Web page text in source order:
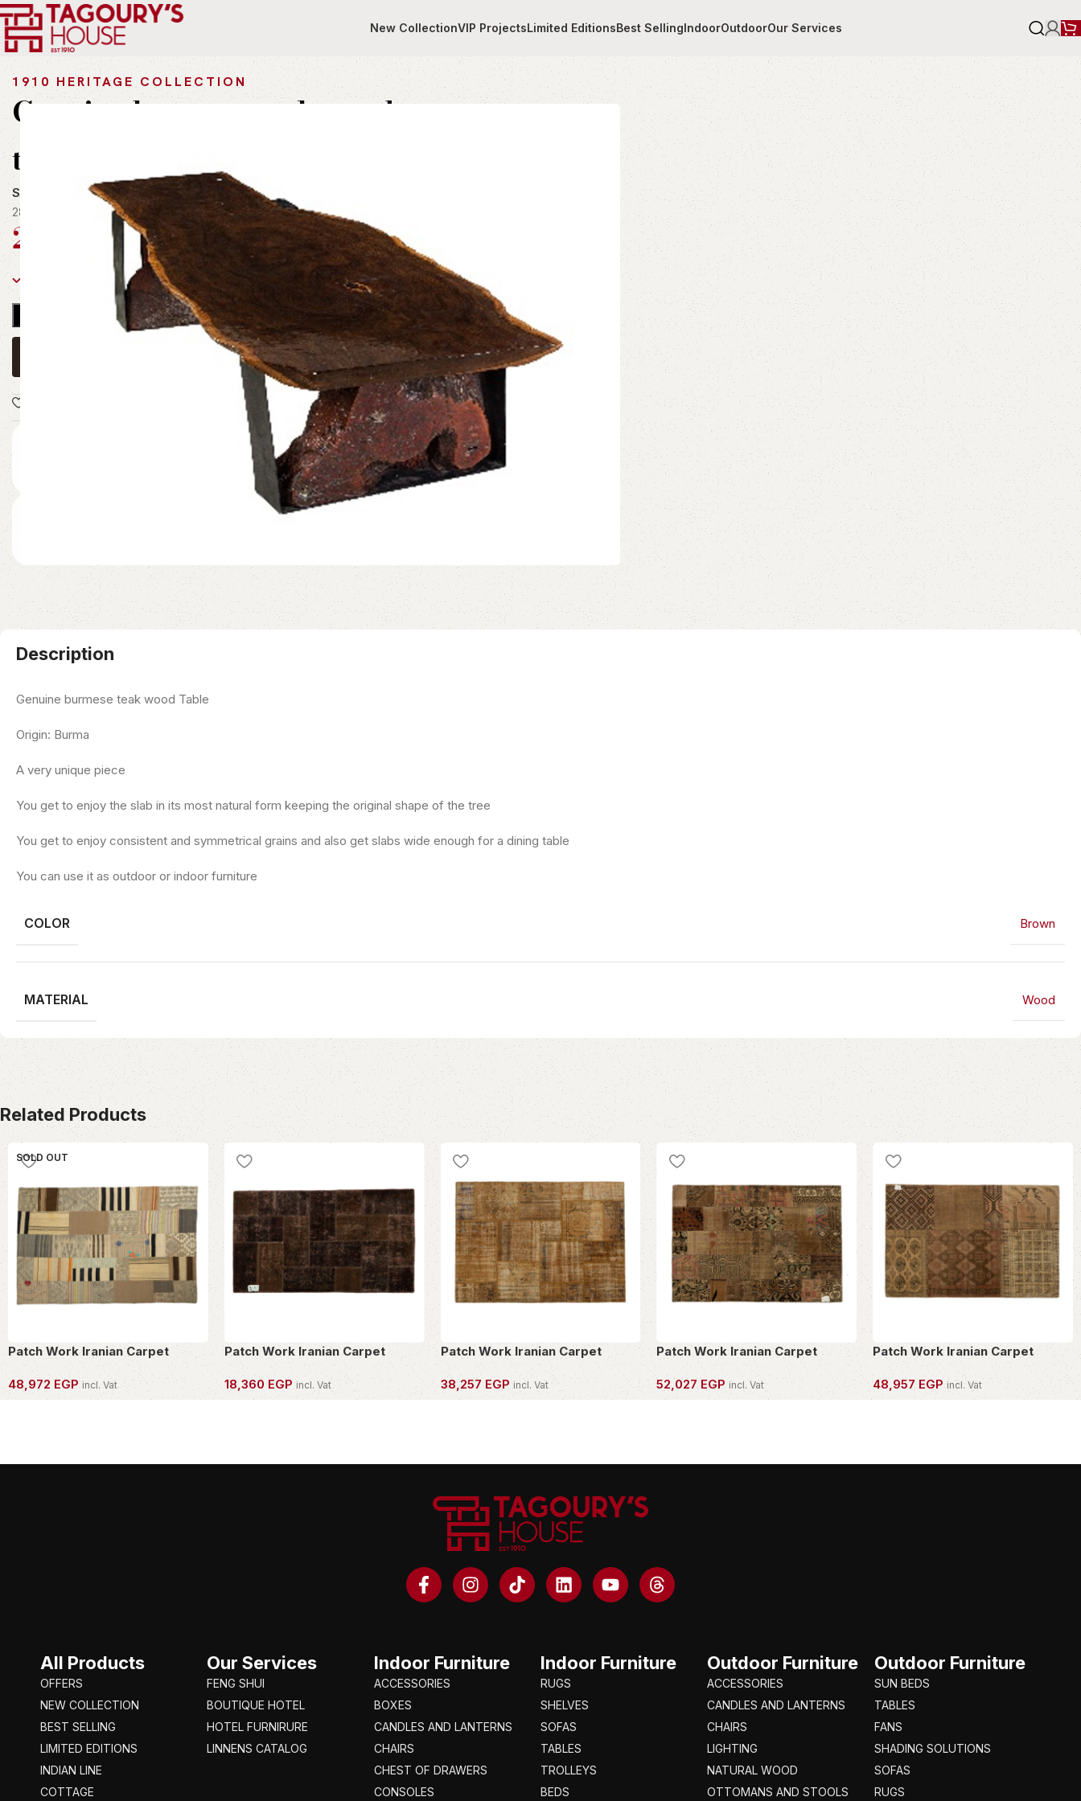
New CollectionVIP ProjectsLimited EditionsBest SellingIndoorOutdoorOur Services
Home Outdoor Natural Wood
1910 HERITAGE COLLECTION
Genuine burmese teak wood
table
SKU:
t-t00058
280 CM x 100 CM
225,999EGP incl. Vat
OWN THIS PIECE
INQUIRE ON WHATSAPP
Description
Genuine burmese teak wood Table
Origin: Burma
A very unique piece
You get to enjoy the slab in its most natural form keeping the original shape of the tree
You get to enjoy consistent and symmetrical grains and also get slabs wide enough for a dining table
You can use it as outdoor or indoor furniture
COLOR Brown
MATERIAL Wood
Related Products
SOLD OUT
Patch Work Iranian Carpet
48,972 EGP incl. Vat
Patch Work Iranian Carpet
18,360EGP incl. Vat
Patch Work Iranian Carpet
38,257EGP incl. Vat
Patch Work Iranian Carpet
52,027EGP incl. Vat
Patch Work Iranian Carpet
48,957 EGP incl. Vat
All Products
OFFERS
NEW COLLECTION
BEST SELLING
LIMITED EDITIONS
INDIAN LINE
COTTAGE
Our Services
FENG SHUI
BOUTIQUE HOTEL
HOTEL FURNIRURE
LINNENS CATALOG
Indoor Furniture
ACCESSORIES
BOXES
CANDLES AND LANTERNS
CHAIRS
CHEST OF DRAWERS
CONSOLES
Indoor Furniture
RUGS
SHELVES
SOFAS
TABLES
TROLLEYS
BEDS
Outdoor Furniture
ACCESSORIES
CANDLES AND LANTERNS
CHAIRS
LIGHTING
NATURAL WOOD
OTTOMANS AND STOOLS
Outdoor Furniture
SUN BEDS
TABLES
FANS
SHADING SOLUTIONS
SOFAS
RUGS